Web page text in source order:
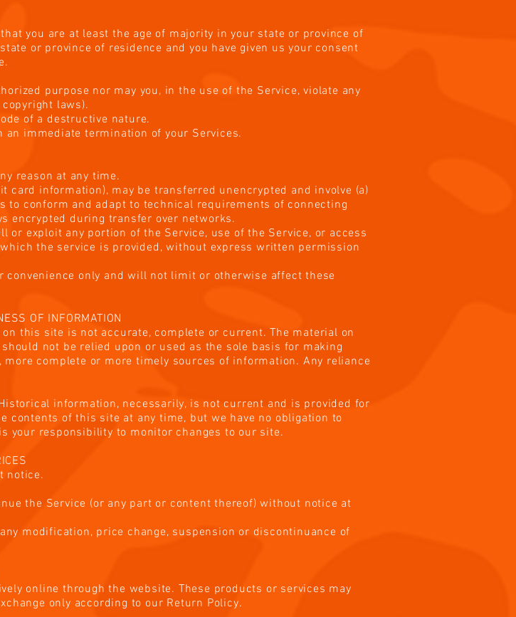
you are at least the age of majority in your state or province of
or province of residence and you have given us your consent
purpose nor may you, in the use of the Service, violate any
laws).
of a destructive nature.
immediate termination of your Services.
reason at any time.
information), may be transferred unencrypted and involve (a)
to conform and adapt to technical requirements of connecting
encrypted during transfer over networks.
or exploit any portion of the Service, use of the Service, or access
the service is provided, without express written permission
only and will not limit or otherwise affect these
OF INFORMATION
this site is not accurate, complete or current. The material on
not be relied upon or used as the sole basis for making
complete or more timely sources of information. Any reliance
information, necessarily, is not current and is provided for
contents of this site at any time, but we have no obligation to
your responsibility to monitor changes to our site.
notice.
the Service (or any part or content thereof) without notice at
modification, price change, suspension or discontinuance of
online through the website. These products or services may
only according to our Return Policy.